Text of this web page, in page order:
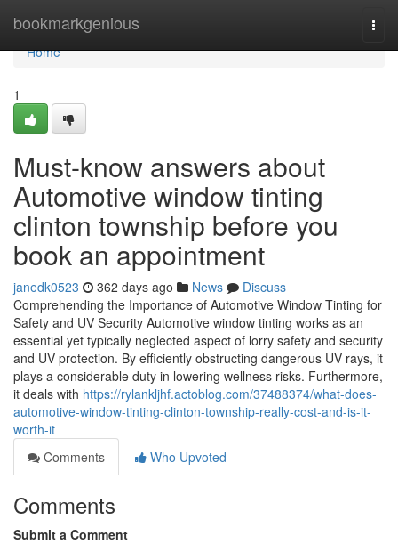
bookmarkgenious
Home
Home
1
Must-know answers about
Automotive window tinting
clinton township before you
book an appointment
janedk0523 362 days ago News
Discuss
Comprehending the Importance of Automotive Window Tinting for
Safety and UV Security Automotive window tinting works as an
essential yet typically neglected aspect of lorry safety and security
and UV protection. By efficiently obstructing dangerous UV rays, it
plays a considerable duty in lowering wellness risks. Furthermore,
it deals with https://rylankljhf.actoblog.com/37488374/what-does-
automotive-window-tinting-clinton-township-really-cost-and-is-it-
worth-it
Comments
Who Upvoted
Comments
Submit a Comment